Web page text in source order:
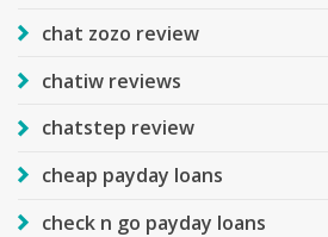
chat zozo review
chatiw reviews
chatstep review
cheap payday loans
check n go payday loans